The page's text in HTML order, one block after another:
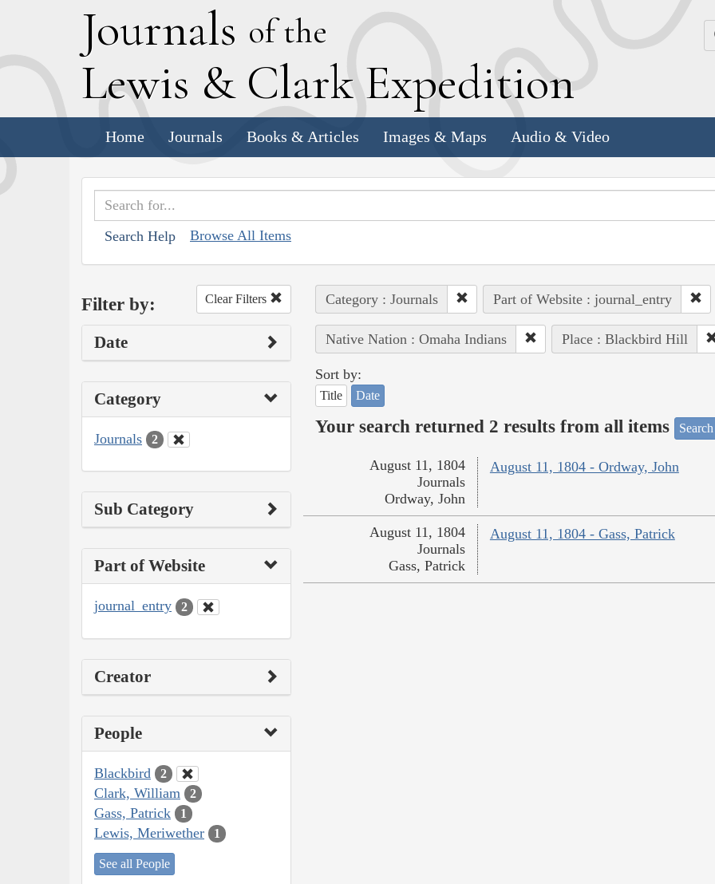
Journals of the
Lewis & Clark Expedition
Home Journals Books & Articles Images & Maps Audio & Video
Search Help Browse All Items
Filter by: Clear Filters
Date
Category
Journals 2
Sub Category
Part of Website
journal_entry 2
Creator
People
Blackbird 2
Clark, William 2
Gass, Patrick 1
Lewis, Meriwether 1
See all People
Category : Journals Part of Website : journal_entry
Native Nation : Omaha Indians Place : Blackbird Hill
Sort by:
Title Date
Your search returned 2 results from all items
August 11, 1804 - Ordway, John
August 11, 1804
Journals
Ordway, John
August 11, 1804 - Gass, Patrick
August 11, 1804
Journals
Gass, Patrick